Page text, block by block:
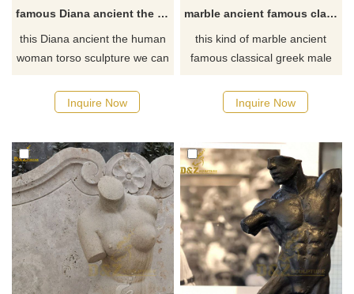
famous Diana ancient the human woman torso sculpture with clothing for sale
this Diana ancient the human
woman torso sculpture we can
without head or arms, made
with old feeling strong natural
Inquire Now
marble ancient famous classical greek male torso sculpture for sale
this kind of marble ancient
famous classical greek male
different color natural marble,
suitable for hotel or school
Inquire Now